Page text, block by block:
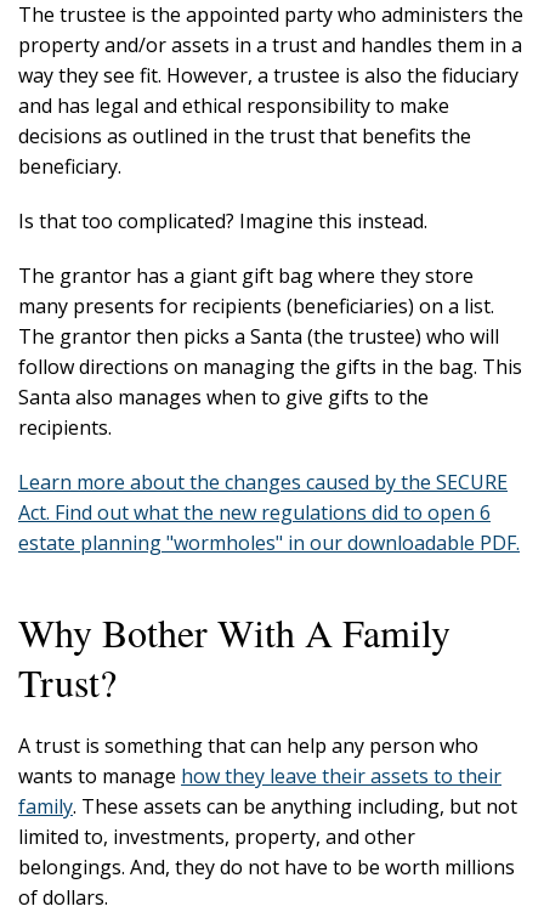
The trustee is the appointed party who administers the
property and/or assets in a trust and handles them in a
way they see fit. However, a trustee is also the fiduciary
and has legal and ethical responsibility to make
decisions as outlined in the trust that benefits the
beneficiary.
Is that too complicated? Imagine this instead.
The grantor has a giant gift bag where they store
many presents for recipients (beneficiaries) on a list.
The grantor then picks a Santa (the trustee) who will
follow directions on managing the gifts in the bag. This
Santa also manages when to give gifts to the
recipients.
Learn more about the changes caused by the SECURE
Act. Find out what the new regulations did to open 6
estate planning "wormholes" in our downloadable PDF.
Why Bother With A Family
Trust?
A trust is something that can help any person who
wants to manage how they leave their assets to their
family. These assets can be anything including, but not
limited to, investments, property, and other
belongings. And, they do not have to be worth millions
of dollars.